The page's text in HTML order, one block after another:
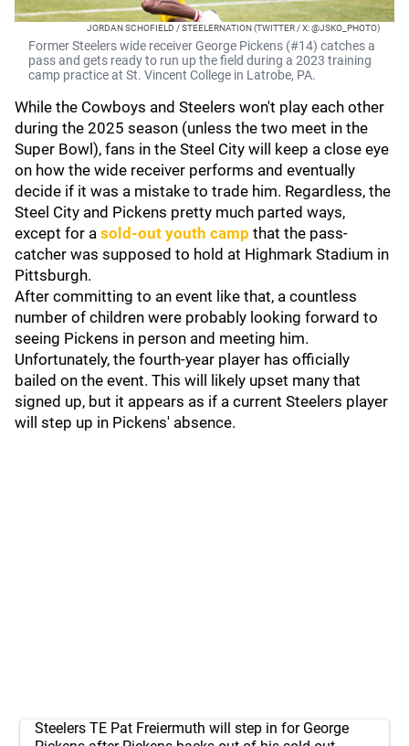
JORDAN SCHOFIELD / STEELERNATION (TWITTER / X: @JSKO_PHOTO)
Former Steelers wide receiver George Pickens (#14) catches a
pass and gets ready to run up the field during a 2023 training
camp practice at St. Vincent College in Latrobe, PA.
While the Cowboys and Steelers won't play each other
during the 2025 season (unless the two meet in the
Super Bowl), fans in the Steel City will keep a close eye
on how the wide receiver performs and eventually
decide if it was a mistake to trade him. Regardless, the
Steel City and Pickens pretty much parted ways,
except for a sold-out youth camp that the pass-
catcher was supposed to hold at Highmark Stadium in
Pittsburgh.
After committing to an event like that, a countless
number of children were probably looking forward to
seeing Pickens in person and meeting him.
Unfortunately, the fourth-year player has officially
bailed on the event. This will likely upset many that
signed up, but it appears as if a current Steelers player
will step up in Pickens' absence.
Steelers TE Pat Freiermuth will step in for George